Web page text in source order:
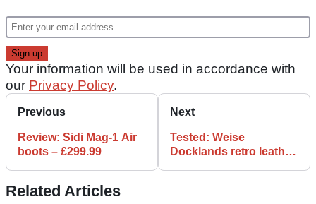
Your information will be used in accordance with
our Privacy Policy.
Previous
Review: Sidi Mag-1 Air
boots – £299.99
Next
Tested: Weise
Docklands retro leather
Related Articles